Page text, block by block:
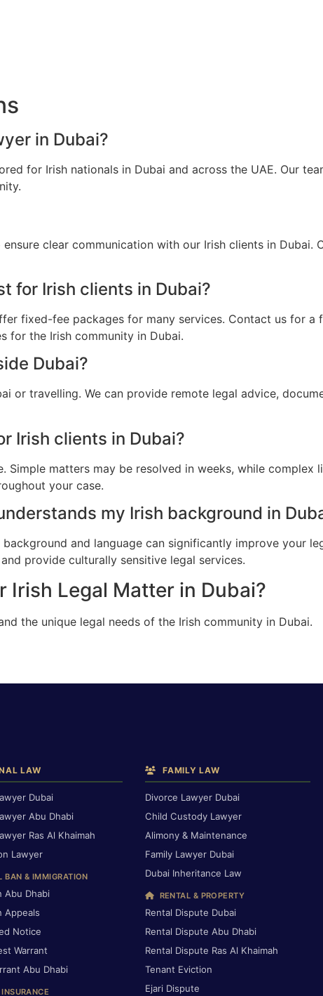
in Dubai?
for Irish nationals in Dubai and across the UAE. Our
clear communication with our Irish clients in Dubai.
for Irish clients in Dubai?
fixed-fee packages for many services. Contact us for
for the Irish community in Dubai.
Dubai?
or travelling. We can provide remote legal advice,
Irish clients in Dubai?
matters may be resolved in weeks, while complex
your case.
my Irish background in
and language can significantly improve your
provide culturally sensitive legal services.
Irish Legal Matter in Dubai?
the unique legal needs of the Irish community in Dubai.
LAW
Dubai
Abu Dhabi
Ras Al Khaimah
Lawyer
BAN & IMMIGRATION
Abu Dhabi
Appeals
Notice
Warrant
Abu Dhabi
FAMILY LAW
Divorce Lawyer Dubai
Child Custody Lawyer
Alimony & Maintenance
Family Lawyer Dubai
Dubai Inheritance Law
RENTAL & PROPERTY
Rental Dispute Dubai
Rental Dispute Abu Dhabi
Rental Dispute Ras Al Khaimah
Tenant Eviction
Ejari Dispute